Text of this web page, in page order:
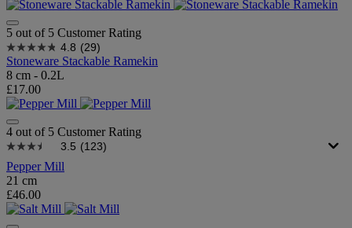
5 out of 5 Customer Rating
4.8 (29)
Stoneware Stackable Ramekin
8 cm - 0.2L
£17.00
4 out of 5 Customer Rating
3.5 (123)
Pepper Mill
21 cm
£46.00